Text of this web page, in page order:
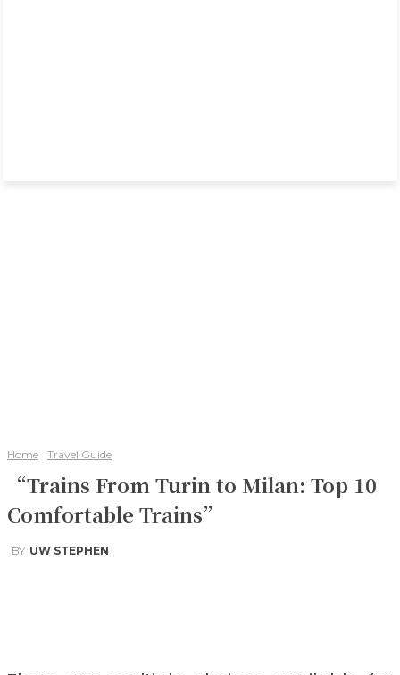
Home Travel Guide
“Trains From Turin to Milan: Top 10
Comfortable Trains”
BY UW STEPHEN